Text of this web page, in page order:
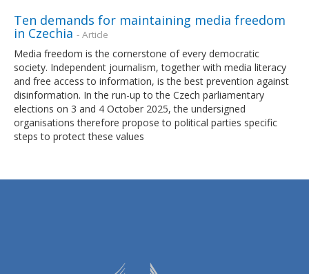
Ten demands for maintaining media freedom
in Czechia - Article
Media freedom is the cornerstone of every democratic
society. Independent journalism, together with media literacy
and free access to information, is the best prevention against
disinformation. In the run-up to the Czech parliamentary
elections on 3 and 4 October 2025, the undersigned
organisations therefore propose to political parties specific
steps to protect these values